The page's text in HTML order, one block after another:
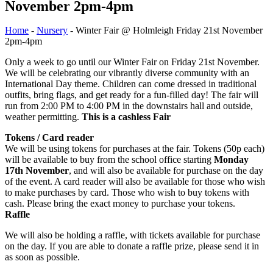
November 2pm-4pm
Home - Nursery - Winter Fair @ Holmleigh Friday 21st November
2pm-4pm
Only a week to go until our Winter Fair on Friday 21st November.
We will be celebrating our vibrantly diverse community with an
International Day theme. Children can come dressed in traditional
outfits, bring flags, and get ready for a fun-filled day! The fair will
run from 2:00 PM to 4:00 PM in the downstairs hall and outside,
weather permitting. This is a cashless Fair
Tokens / Card reader
We will be using tokens for purchases at the fair. Tokens (50p each)
will be available to buy from the school office starting Monday
17th November, and will also be available for purchase on the day
of the event. A card reader will also be available for those who wish
to make purchases by card. Those who wish to buy tokens with
cash. Please bring the exact money to purchase your tokens.
Raffle
We will also be holding a raffle, with tickets available for purchase
on the day. If you are able to donate a raffle prize, please send it in
as soon as possible.